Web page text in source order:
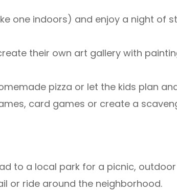
one indoors) and enjoy a night of
their own art gallery with
pizza or let the kids plan
card games or create a
to a local park for a picnic,
or ride around the neighborhood.